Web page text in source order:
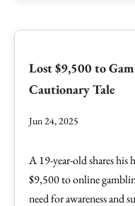
Lost $9,500 to
Cautionary Tale
Jun 24, 2025
A 19-year-old shares his
$9,500 to online
need for awareness and